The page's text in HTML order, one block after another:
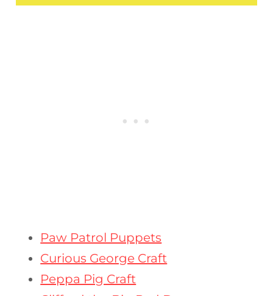
Paw Patrol Puppets
Curious George Craft
Peppa Pig Craft